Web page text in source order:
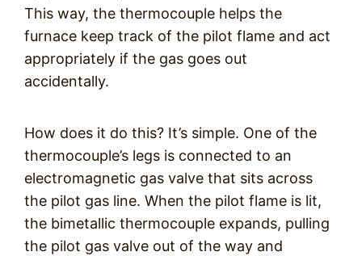
This way, the thermocouple helps the
furnace keep track of the pilot flame and act
appropriately if the gas goes out
accidentally.
How does it do this? It’s simple. One of the
thermocouple’s legs is connected to an
electromagnetic gas valve that sits across
the pilot gas line. When the pilot flame is lit,
the bimetallic thermocouple expands, pulling
the pilot gas valve out of the way and